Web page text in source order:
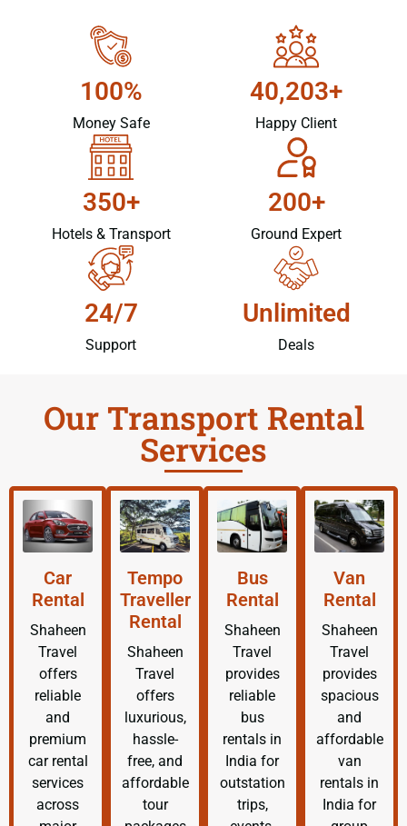
100%
Money Safe
40,203+
Happy Client
350+
Hotels & Transport
200+
Ground Expert
24/7
Support
Unlimited
Deals
Our Transport Rental
Services
Car
Rental
Shaheen
Travel
offers
reliable
and
premium
car rental
services
across
Tempo
Traveller
Rental
Shaheen
Travel
offers
luxurious,
hassle-
free, and
affordable
tour
Bus
Rental
Shaheen
Travel
provides
reliable
bus
rentals in
India for
outstation
trips,
Van
Rental
Shaheen
Travel
provides
spacious
and
affordable
van
rentals in
India for